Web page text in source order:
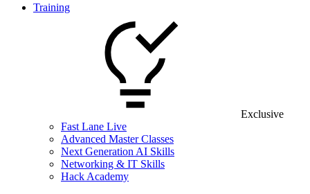
Training
Exclusive
Fast Lane Live
Advanced Master Classes
Next Generation AI Skills
Networking & IT Skills
Hack Academy